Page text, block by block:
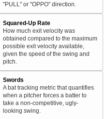
"PULL" or "OPPO" direction.
Squared-Up Rate
How much exit velocity was
obtained compared to the maximum
possible exit velocity available,
given the speed of the swing and
pitch.
Swords
A bat tracking metric that quantifies
when a pitcher forces a batter to
take a non-competitive, ugly-
looking swing.